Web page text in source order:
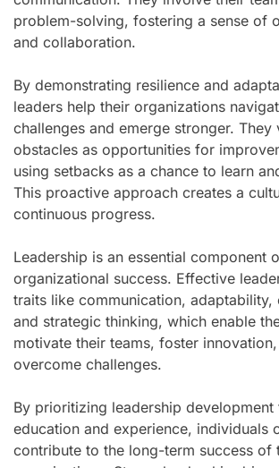
problem-solving, fostering a sense of
and collaboration.
By demonstrating resilience and
leaders help their organizations
challenges and emerge stronger. They
obstacles as opportunities for
using setbacks as a chance to learn
This proactive approach creates a
continuous progress.
Leadership is an essential component
organizational success. Effective
traits like communication, adaptability,
and strategic thinking, which enable
motivate their teams, foster
overcome challenges.
By prioritizing leadership development
education and experience, individuals
contribute to the long-term success of